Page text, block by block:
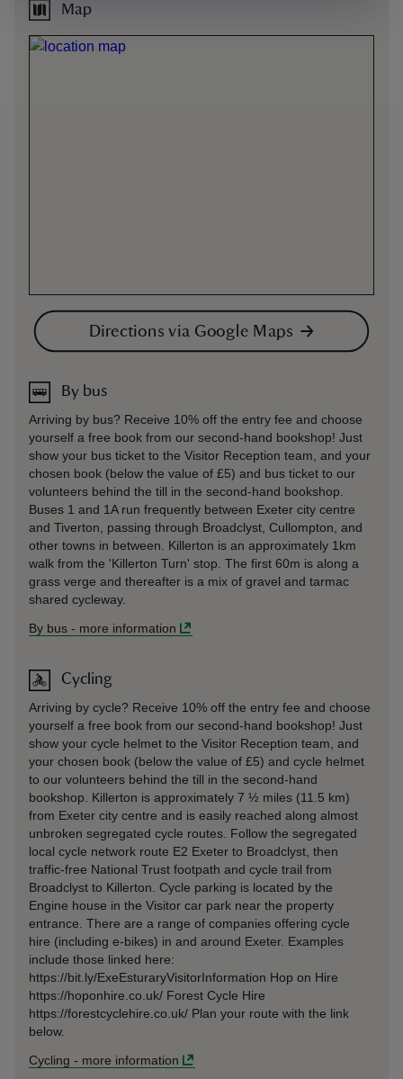
Map
Directions via Google Maps
By bus
Arriving by bus? Receive 10% off the entry fee and choose
yourself a free book from our second-hand bookshop! Just
show your bus ticket to the Visitor Reception team, and your
chosen book (below the value of £5) and bus ticket to our
volunteers behind the till in the second-hand bookshop.
Buses 1 and 1A run frequently between Exeter city centre
and Tiverton, passing through Broadclyst, Cullompton, and
other towns in between. Killerton is an approximately 1km
walk from the 'Killerton Turn' stop. The first 60m is along a
grass verge and thereafter is a mix of gravel and tarmac
shared cycleway.
By bus - more information
Cycling
Arriving by cycle? Receive 10% off the entry fee and choose
yourself a free book from our second-hand bookshop! Just
show your cycle helmet to the Visitor Reception team, and
your chosen book (below the value of £5) and cycle helmet
to our volunteers behind the till in the second-hand
bookshop. Killerton is approximately 7 ½ miles (11.5 km)
from Exeter city centre and is easily reached along almost
unbroken segregated cycle routes. Follow the segregated
local cycle network route E2 Exeter to Broadclyst, then
traffic-free National Trust footpath and cycle trail from
Broadclyst to Killerton. Cycle parking is located by the
Engine house in the Visitor car park near the property
entrance. There are a range of companies offering cycle
hire (including e-bikes) in and around Exeter. Examples
include those linked here:
https://bit.ly/ExeEsturaryVisitorInformation Hop on Hire
https://hoponhire.co.uk/ Forest Cycle Hire
https://forestcyclehire.co.uk/ Plan your route with the link
below.
Cycling - more information